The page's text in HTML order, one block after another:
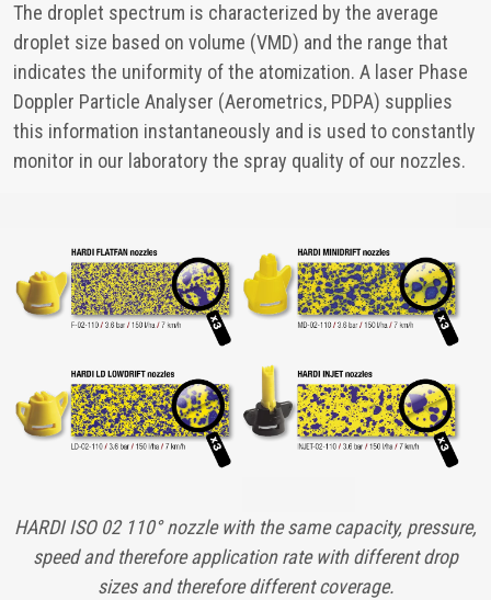
The droplet spectrum is characterized by the average
droplet size based on volume (VMD) and the range that
indicates the uniformity of the atomization. A laser Phase
Doppler Particle Analyser (Aerometrics, PDPA) supplies
this information instantaneously and is used to constantly
monitor in our laboratory the spray quality of our nozzles.
HARDI ISO 02 110° nozzle with the same capacity, pressure,
speed and therefore application rate with different drop
sizes and therefore different coverage.